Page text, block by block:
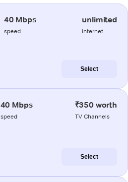
40 Mbps
speed
unlimited
internet
Select
40 Mbps
speed
₹350 worth
TV Channels
Select